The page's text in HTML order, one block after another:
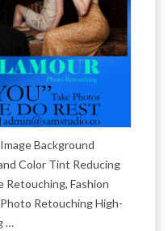
Background
Color Tint Reducing
Retouching, Fashion
Retouching High-
…